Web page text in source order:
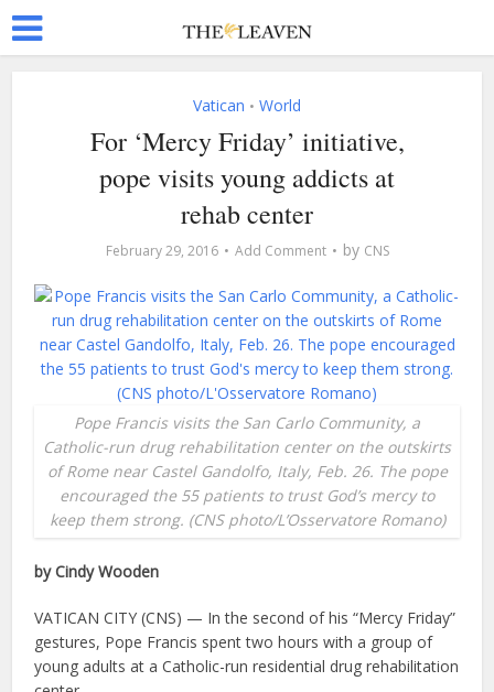
Vatican • World
For ‘Mercy Friday’ initiative,
pope visits young addicts at
rehab center
February 29, 2016 Add Comment by CNS
Pope Francis visits the San Carlo Community, a
Catholic-run drug rehabilitation center on the outskirts
of Rome near Castel Gandolfo, Italy, Feb. 26. The pope
encouraged the 55 patients to trust God’s mercy to
keep them strong. (CNS photo/L’Osservatore Romano)
by Cindy Wooden
VATICAN CITY (CNS) — In the second of his “Mercy Friday”
gestures, Pope Francis spent two hours with a group of
young adults at a Catholic-run residential drug rehabilitation